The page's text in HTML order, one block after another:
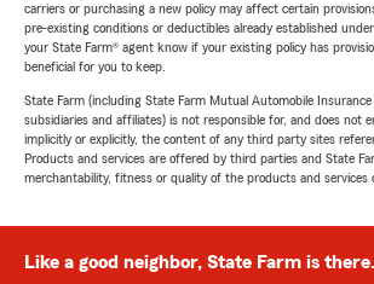
carriers or purchasing a new policy may affect certain
pre-existing conditions or deductibles already established
your State Farm® agent know if your existing policy has
beneficial for you to keep.
State Farm (including State Farm Mutual Automobile
subsidiaries and affiliates) is not responsible for, and does not
implicitly or explicitly, the content of any third party sites
Products and services are offered by third parties and State
merchantability, fitness or quality of the products and services
Like a good neighbor, State Farm is